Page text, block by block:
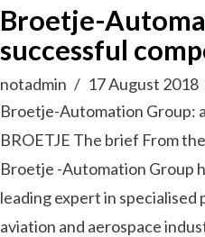
Broetje-
successful
notadmin
17 August 2018
Broetje-Automation Group:
BROETJE The brief From
Broetje -Automation Group
leading expert in
aviation and aerospace